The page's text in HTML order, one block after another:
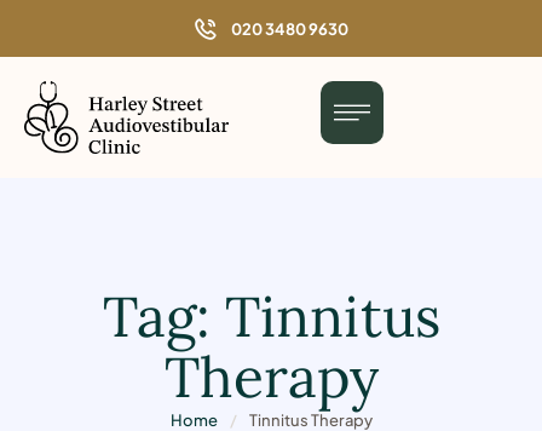
n
020 3480 9630
Tag: Tinnitus
Therapy
Home / Tinnitus Therapy